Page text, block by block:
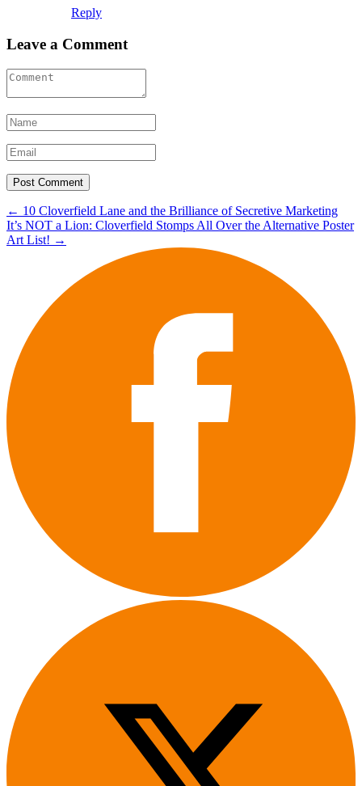
Reply
Leave a Comment
Post
navigation
← 10 Cloverfield Lane and the Brilliance of Secretive Marketing
It’s NOT a Lion: Cloverfield Stomps All Over the Alternative Poster
Art List! →